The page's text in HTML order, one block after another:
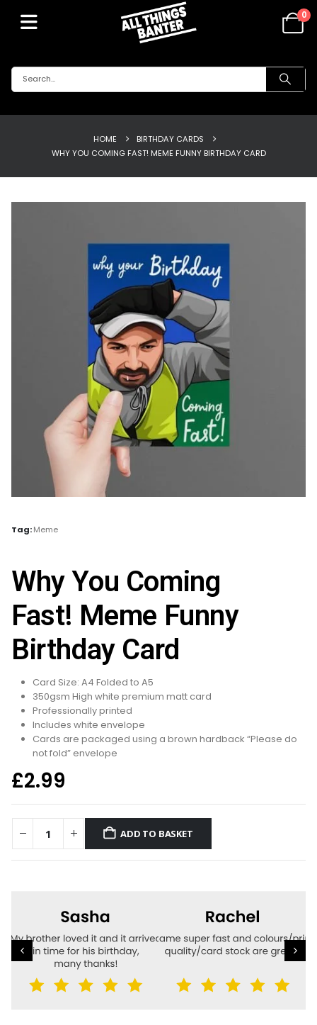
0
HOME
BIRTHDAY CARDS
WHY YOU COMING FAST! MEME FUNNY BIRTHDAY CARD
Tag:Meme
Why You Coming
Fast! Meme Funny
Birthday Card
Card Size: A4 Folded to A5
350gsm High white premium matt card
Professionally printed
Includes white envelope
Cards are packaged using a brown hardback “Please do
not fold” envelope
£2.99
ADD TO BASKET